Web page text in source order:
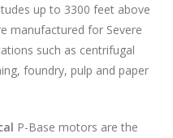
up to 3300 feet above
manufactured for Severe
such as centrifugal
foundry, pulp and paper
P-Base motors are the